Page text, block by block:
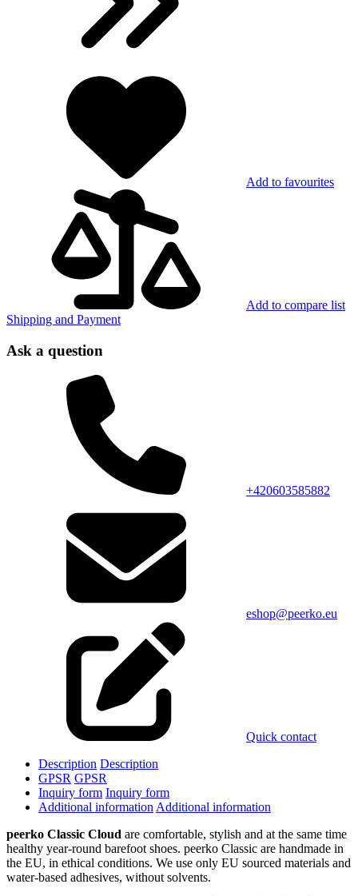
Add to favourites
Add to compare list
Shipping and Payment
Ask a question
+420603585882
eshop@peerko.eu
Quick contact
Description Description
GPSR GPSR
Inquiry form Inquiry form
Additional information Additional information
peerko Classic Cloud are comfortable, stylish and at the same time
healthy year-round barefoot shoes. peerko Classic are handmade in
the EU, in ethical conditions. We use only EU sourced materials and
water-based adhesives, without solvents.